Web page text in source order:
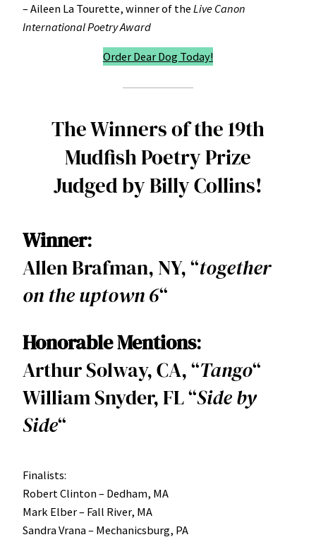
– Aileen La Tourette, winner of the Live Canon
International Poetry Award
Order Dear Dog Today!
The Winners of the 19th
Mudfish Poetry Prize
Judged by Billy Collins!
Winner:
Allen Brafman, NY, “together
on the uptown 6“
Honorable Mentions:
Arthur Solway, CA, “Tango“
William Snyder, FL “Sideby
Side“
Finalists:
Robert Clinton – Dedham, MA
Mark Elber – Fall River, MA
Sandra Vrana – Mechanicsburg, PA